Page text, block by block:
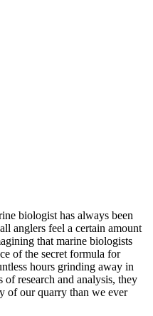
biologist has always been
anglers feel a certain amount
that marine biologists
of the secret formula for
hours grinding away in
research and analysis, they
of our quarry than we ever